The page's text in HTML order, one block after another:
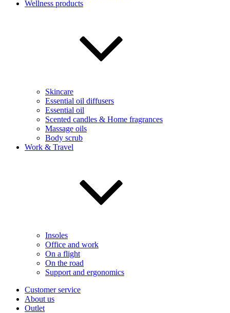
Wellness products
Skincare
Essential oil diffusers
Essential oil
Scented candles & Home fragrances
Massage oils
Body scrub
Work & Travel
Insoles
Office and work
On a flight
On the road
Support and ergonomics
Customer service
About us
Outlet